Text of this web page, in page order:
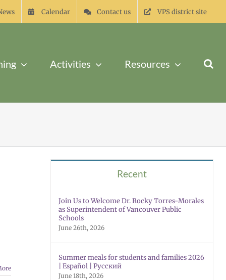
Calendar Contact us VPS district site
Activities Resources
Recent
Join Us to Welcome Dr. Rocky Torres-Morales
as Superintendent of Vancouver Public
Schools
June 26th, 2026
Summer meals for students and families 2026
| Español | Русский
June 18th, 2026